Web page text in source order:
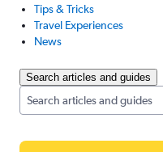
Tips & Tricks
Travel Experiences
News
Search articles and guides